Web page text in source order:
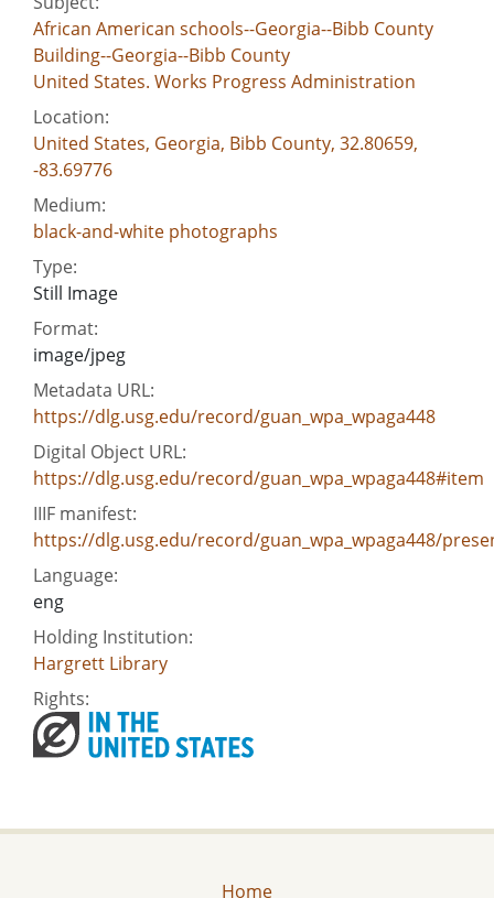
African American schools--Georgia--Bibb County
Building--Georgia--Bibb County
United States. Works Progress Administration
Location:
United States, Georgia, Bibb County, 32.80659,
-83.69776
Medium:
black-and-white photographs
Type:
Still Image
Format:
image/jpeg
Metadata URL:
https://dlg.usg.edu/record/guan_wpa_wpaga448
Digital Object URL:
https://dlg.usg.edu/record/guan_wpa_wpaga448#item
IIIF manifest:
https://dlg.usg.edu/record/guan_wpa_wpaga448/
Language:
eng
Holding Institution:
Hargrett Library
Rights:
Home